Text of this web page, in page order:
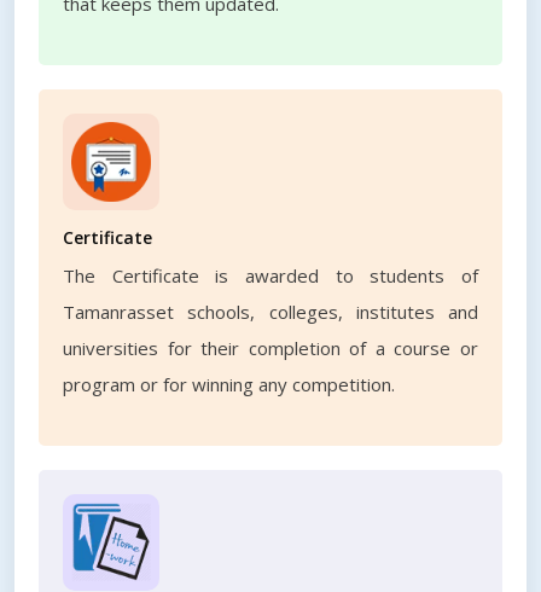
Certificate
The Certificate is awarded to students of
Tamanrasset schools, colleges, institutes and
universities for their completion of a course or
program or for winning any competition.